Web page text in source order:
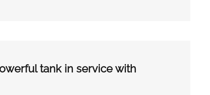
tank in service with